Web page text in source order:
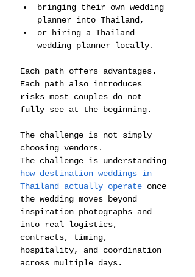
bringing their own wedding
planner into Thailand,
or hiring a Thailand
wedding planner locally.
Each path offers advantages.
Each path also introduces
risks most couples do not
fully see at the beginning.
The challenge is not simply
choosing vendors.
The challenge is understanding
how destination weddings in
Thailand actually operate once
the wedding moves beyond
inspiration photographs and
into real logistics,
contracts, timing,
hospitality, and coordination
across multiple days.